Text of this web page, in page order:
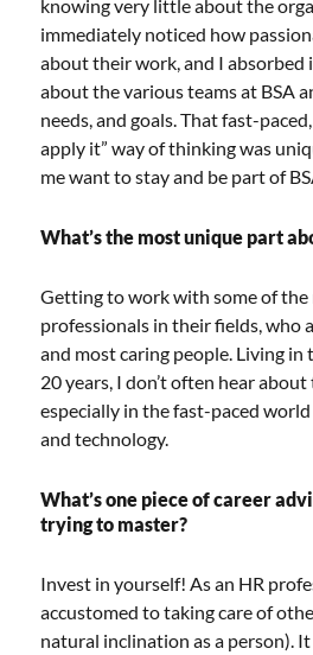
knowing very little about the
immediately noticed how
about their work, and I absorbed
about the various teams at BSA
needs, and goals. That fast-
apply it” way of thinking was
me want to stay and be part of
What’s the most unique part
Getting to work with some of
professionals in their fields, who
and most caring people. Living in
20 years, I don’t often hear
especially in the fast-paced
and technology.
What’s one piece of career
trying to master?
Invest in yourself! As an HR
accustomed to taking care of
natural inclination as a person).